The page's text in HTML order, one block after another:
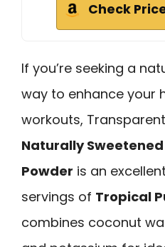
Check
If you’re seeking a
way to enhance your
workouts,
Naturally
Powder is an
servings of Tropical
combines coconut